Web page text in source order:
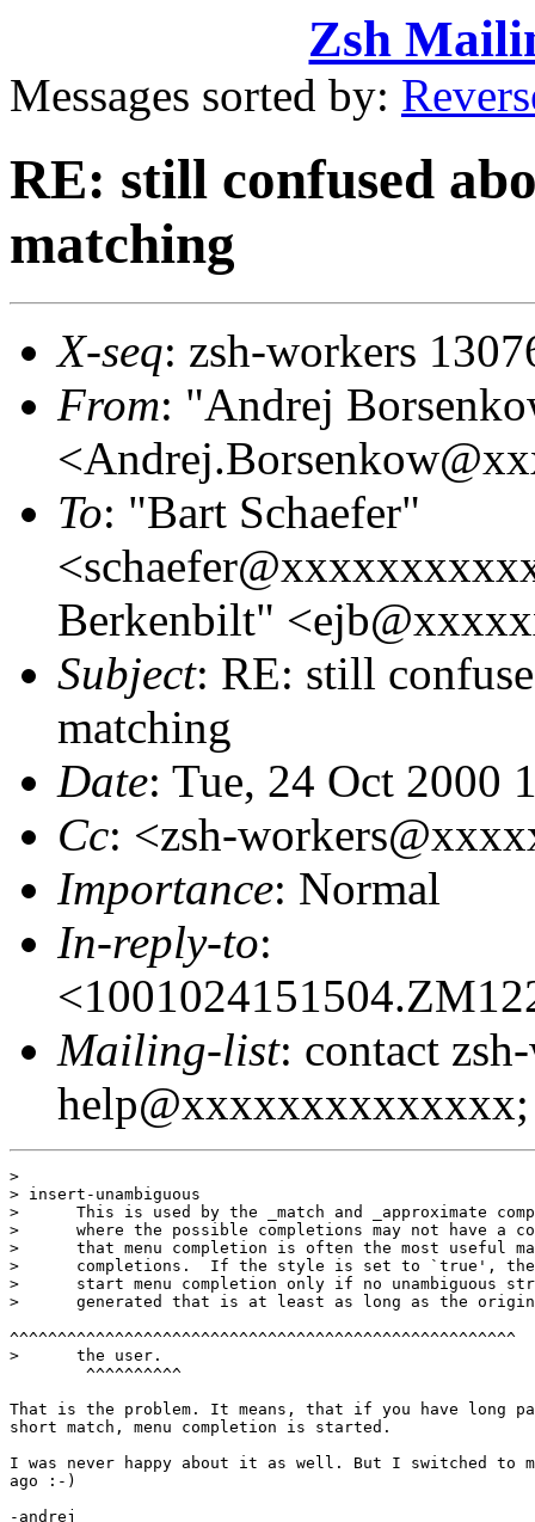
Zsh
Messages sorted by:
RE: still confused
matching
X-seq: zsh-workers
From: "Andrej
To: "Bart Schaefer"
Berkenbilt"
Subject: RE: still
matching
Date: Tue, 24 Oct 2000
Cc: <zsh-
Importance: Normal
In-reply-to:
Mailing-list: contact
help@xxxxxxxxxxxxxx;
>
> insert-unambiguous
>      This is used by the _match and _approximate
>      where the possible completions may not have a
>      that menu completion is often the most useful
>      completions.  If the style is set to `true', the
>      start menu completion only if no unambiguous
>      generated that is at least as long as the
^^^^^^^^^^^^^^^^^^^^^^^^^^^^^^^^^^^^^^^^^^^^^^^^^^^^^
>      the user.
        ^^^^^^^^^^
That is the problem. It means, that if you have long
short match, menu completion is started.
I was never happy about it as well. But I switched to
ago :-)
-andrej